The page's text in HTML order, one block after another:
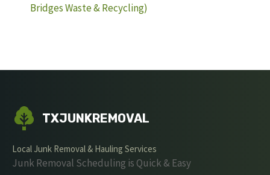
Bridges Waste & Recycling)
TXJUNKREMOVAL
Local Junk Removal & Hauling Services
Junk Removal Scheduling is Quick & Easy